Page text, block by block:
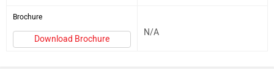
Brochure
Download Brochure
N/A